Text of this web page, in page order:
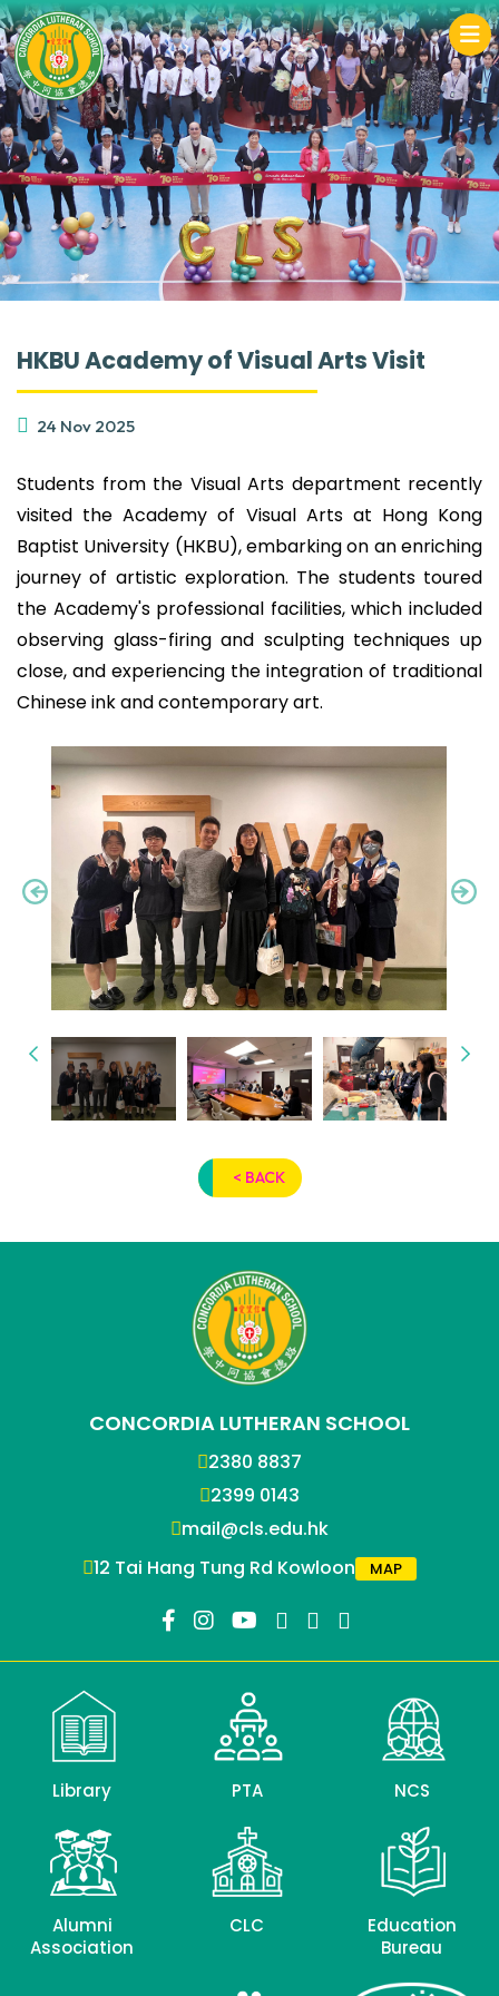
HKBU Academy of Visual Arts Visit
24 Nov 2025
Students from the Visual Arts department recently
visited the Academy of Visual Arts at Hong Kong
Baptist University (HKBU), embarking on an enriching
journey of artistic exploration. The students toured
the Academy's professional facilities, which included
observing glass-firing and sculpting techniques up
close, and experiencing the integration of traditional
Chinese ink and contemporary art.
< BACK
CONCORDIA LUTHERAN SCHOOL
2380 8837
2399 0143
mail@cls.edu.hk
12 Tai Hang Tung Rd Kowloon
MAP
Library PTA NCS
Alumni
Association
CLC
Education
Bureau